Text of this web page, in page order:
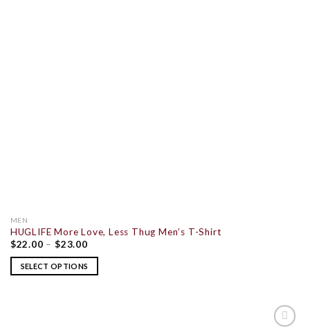
MEN
HUGLIFE More Love, Less Thug Men’s T-Shirt
$22.00 –$23.00
SELECT OPTIONS